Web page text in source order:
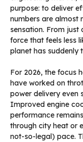
purpose: to deliver
numbers are almost
sensation. From just
force that feels less
planet has suddenly
For 2026, the focus
have worked on
power delivery even
Improved engine
performance
through city heat or
not-so-legal) pace.